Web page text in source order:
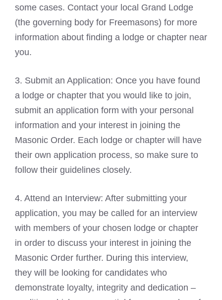
some cases. Contact your local Grand Lodge
(the governing body for Freemasons) for more
information about finding a lodge or chapter near
you.
3. Submit an Application: Once you have found
a lodge or chapter that you would like to join,
submit an application form with your personal
information and your interest in joining the
Masonic Order. Each lodge or chapter will have
their own application process, so make sure to
follow their guidelines closely.
4. Attend an Interview: After submitting your
application, you may be called for an interview
with members of your chosen lodge or chapter
in order to discuss your interest in joining the
Masonic Order further. During this interview,
they will be looking for candidates who
demonstrate loyalty, integrity and dedication –